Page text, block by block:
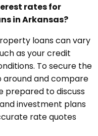
rates for
in Arkansas?
loans can vary
as your credit
To secure the
around and compare
prepared to discuss
investment plans
rate quotes